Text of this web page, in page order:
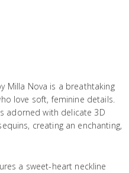
Milla Nova is a breathtaking
love soft, feminine details.
adorned with delicate 3D
creating an enchanting,
a sweet-heart neckline